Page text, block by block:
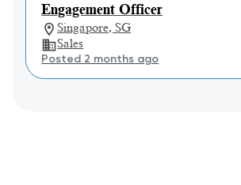
Engagement Officer
Singapore, SG
Sales
Posted 2 months ago